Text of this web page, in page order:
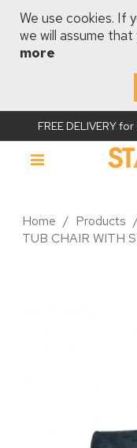
We use cookies. If
we will assume
more
FREE DELIVERY
Home / Products
TUB CHAIR WITH